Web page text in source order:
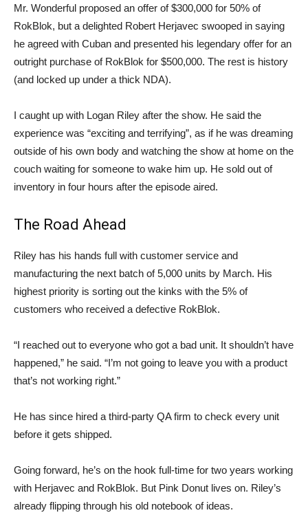
Mr. Wonderful proposed an offer of $300,000 for 50% of
RokBlok, but a delighted Robert Herjavec swooped in saying
he agreed with Cuban and presented his legendary offer for an
outright purchase of RokBlok for $500,000. The rest is history
(and locked up under a thick NDA).
I caught up with Logan Riley after the show. He said the
experience was “exciting and terrifying”, as if he was dreaming
outside of his own body and watching the show at home on the
couch waiting for someone to wake him up. He sold out of
inventory in four hours after the episode aired.
The Road Ahead
Riley has his hands full with customer service and
manufacturing the next batch of 5,000 units by March. His
highest priority is sorting out the kinks with the 5% of
customers who received a defective RokBlok.
“I reached out to everyone who got a bad unit. It shouldn’t have
happened,” he said. “I’m not going to leave you with a product
that’s not working right.”
He has since hired a third-party QA firm to check every unit
before it gets shipped.
Going forward, he’s on the hook full-time for two years working
with Herjavec and RokBlok. But Pink Donut lives on. Riley’s
already flipping through his old notebook of ideas.